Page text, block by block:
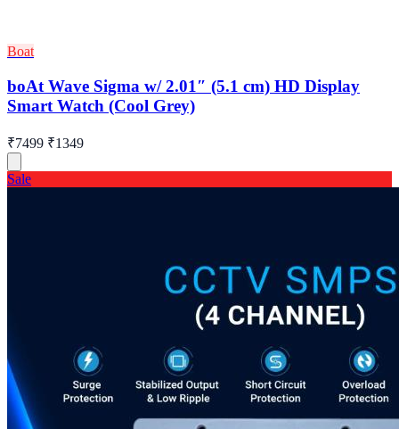
Boat
boAt Wave Sigma w/ 2.01″ (5.1 cm) HD Display
Smart Watch (Cool Grey)
₹7499 ₹1349
Sale